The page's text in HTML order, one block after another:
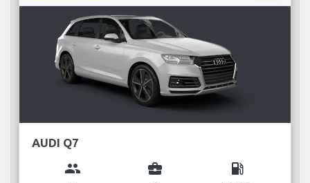
AUDI Q7
group business_center local_gas_station